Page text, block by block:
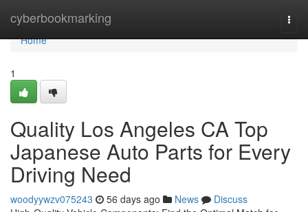
cyberbookmarking
Home
Home
1
Quality Los Angeles CA Top
Japanese Auto Parts for Every
Driving Need
woodyywzv075243 56 days ago News
Discuss